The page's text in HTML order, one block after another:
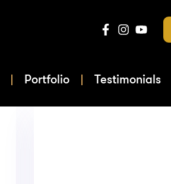
Portfolio Testimonials